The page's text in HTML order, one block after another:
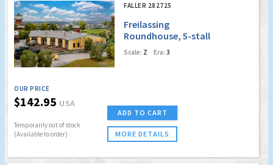
FALLER 282725
Freilassing
Roundhouse, 5-stall
Scale: Z Era: 3
OUR PRICE
$142.95 USA
Temporarily out of stock
(Available to order)
ADD TO CART
MORE DETAILS